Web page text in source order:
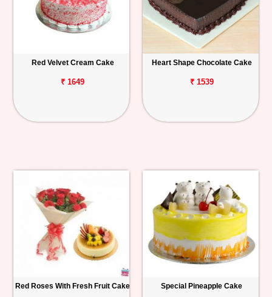
Red Velvet Cream Cake
₹ 1649
Heart Shape Chocolate Cake
₹ 1539
Red Roses With Fresh Fruit Cake Special Pineapple Cake